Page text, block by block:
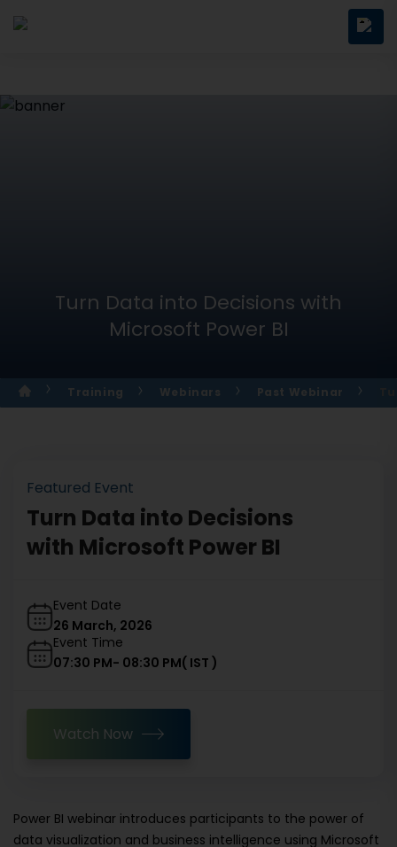
Turn Data into Decisions with
Microsoft Power BI
Training Webinars Past Webinar
Featured Event
Turn Data into Decisions
with Microsoft Power BI
Event Date
26 March, 2026
Event Time
07:30 PM- 08:30 PM( IST )
Watch Now
Power BI webinar introduces participants to the power of
data visualization and business intelligence using Microsoft